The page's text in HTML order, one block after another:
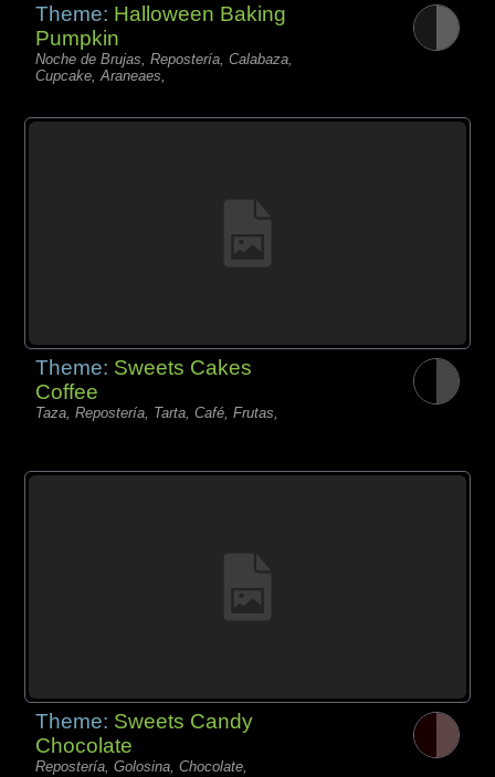
Theme: Halloween Baking
Pumpkin
Noche de Brujas, Repostería, Calabaza,
Cupcake, Araneaes,
Theme: Sweets Cakes
Coffee
Taza, Repostería, Tarta, Café, Frutas,
Theme: Sweets Candy
Chocolate
Repostería, Golosina, Chocolate,